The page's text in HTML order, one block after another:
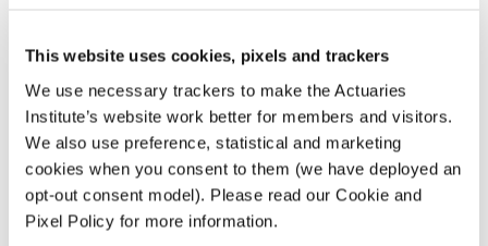
This website uses cookies, pixels and trackers
We use necessary trackers to make the Actuaries
Institute’s website work better for members and visitors.
We also use preference, statistical and marketing
cookies when you consent to them (we have deployed an
opt-out consent model). Please read our Cookie and
Pixel Policy for more information.
needs to be a comprehensive framework for
policy formulation on all issues relating to this
financing.
Linked to this approach is that improved
regulation and better policy formulation
drives efficiency in the overall financial